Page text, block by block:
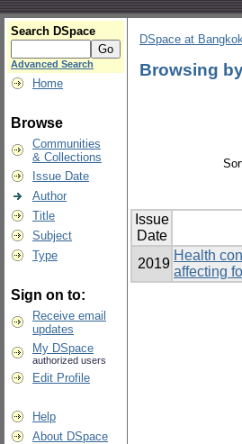
Search DSpace
Advanced Search
Home
Browse
Communities
& Collections
Issue Date
Author
Title
Subject
Type
Sign on to:
Receive email
updates
My DSpace
authorized users
Edit Profile
Help
About DSpace
DSpace at
Browsing
Issue
Date
2019
Health
affecting